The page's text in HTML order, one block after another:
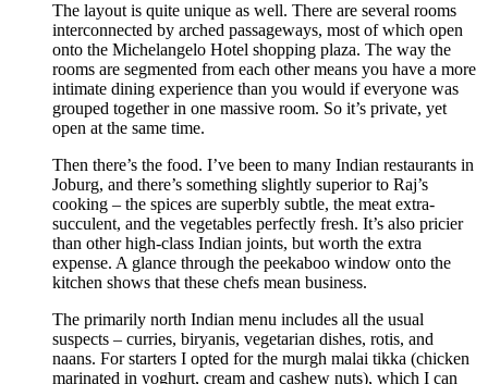
The layout is quite unique as well. There are several rooms
interconnected by arched passageways, most of which open
onto the Michelangelo Hotel shopping plaza. The way the
rooms are segmented from each other means you have a more
intimate dining experience than you would if everyone was
grouped together in one massive room. So it’s private, yet
open at the same time.
Then there’s the food. I’ve been to many Indian restaurants in
Joburg, and there’s something slightly superior to Raj’s
cooking – the spices are superbly subtle, the meat extra-
succulent, and the vegetables perfectly fresh. It’s also pricier
than other high-class Indian joints, but worth the extra
expense. A glance through the peekaboo window onto the
kitchen shows that these chefs mean business.
The primarily north Indian menu includes all the usual
suspects – curries, biryanis, vegetarian dishes, rotis, and
naans. For starters I opted for the murgh malai tikka (chicken
marinated in yoghurt, cream and cashew nuts), which I can